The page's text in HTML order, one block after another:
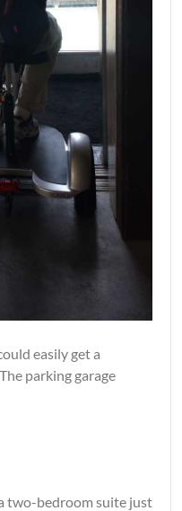
easily get a
parking garage
two-bedroom suite just